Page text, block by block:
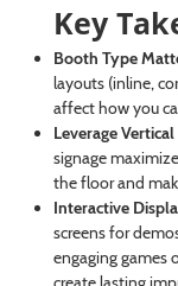
Key
Booth Type
layouts (inline,
affect how you
Leverage Vertical
signage
the floor and
Interactive
screens for
engaging games